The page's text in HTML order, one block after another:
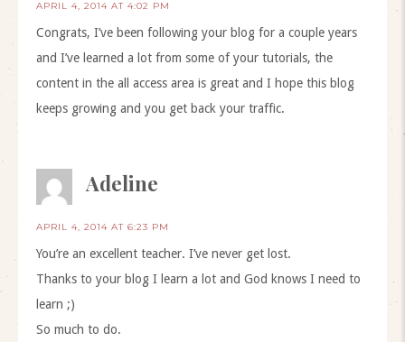
APRIL 4, 2014 AT 4:02 PM
Congrats, I’ve been following your blog for a couple years
and I’ve learned a lot from some of your tutorials, the
content in the all access area is great and I hope this blog
keeps growing and you get back your traffic.
Adeline
APRIL 4, 2014 AT 6:23 PM
You’re an excellent teacher. I’ve never get lost.
Thanks to your blog I learn a lot and God knows I need to
learn ;)
So much to do.